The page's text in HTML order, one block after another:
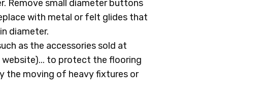
Remove small diameter buttons
with metal or felt glides that
diameter.
as the accessories sold at
to protect the flooring
the moving of heavy fixtures or